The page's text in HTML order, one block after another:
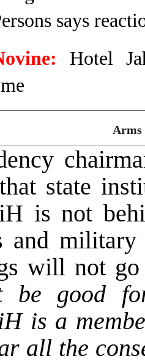
says
Hotel
state
is not
and
will not
be good
is a
all the